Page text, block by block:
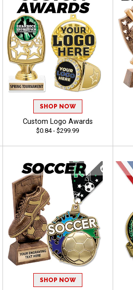
SHOP NOW
Custom Logo Awards
$0.84 - $299.99
SHOP NOW